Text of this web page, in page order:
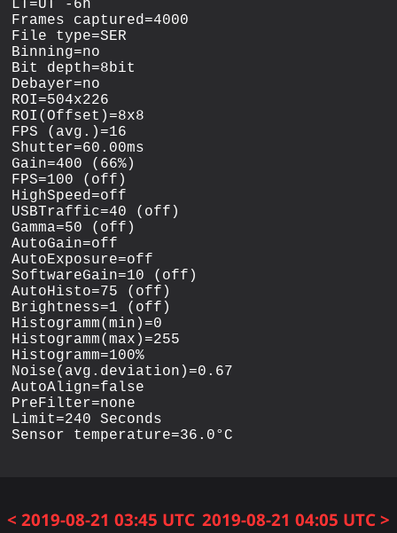
LT=UT -6h
Frames captured=4000
File type=SER
Binning=no
Bit depth=8bit
Debayer=no
ROI=504x226
ROI(Offset)=8x8
FPS (avg.)=16
Shutter=60.00ms
Gain=400 (66%)
FPS=100 (off)
HighSpeed=off
USBTraffic=40 (off)
Gamma=50 (off)
AutoGain=off
AutoExposure=off
SoftwareGain=10 (off)
AutoHisto=75 (off)
Brightness=1 (off)
Histogramm(min)=0
Histogramm(max)=255
Histogramm=100%
Noise(avg.deviation)=0.67
AutoAlign=false
PreFilter=none
Limit=240 Seconds
< 2019-08-21 03:45 UTC 2019-08-21 04:05 UTC >